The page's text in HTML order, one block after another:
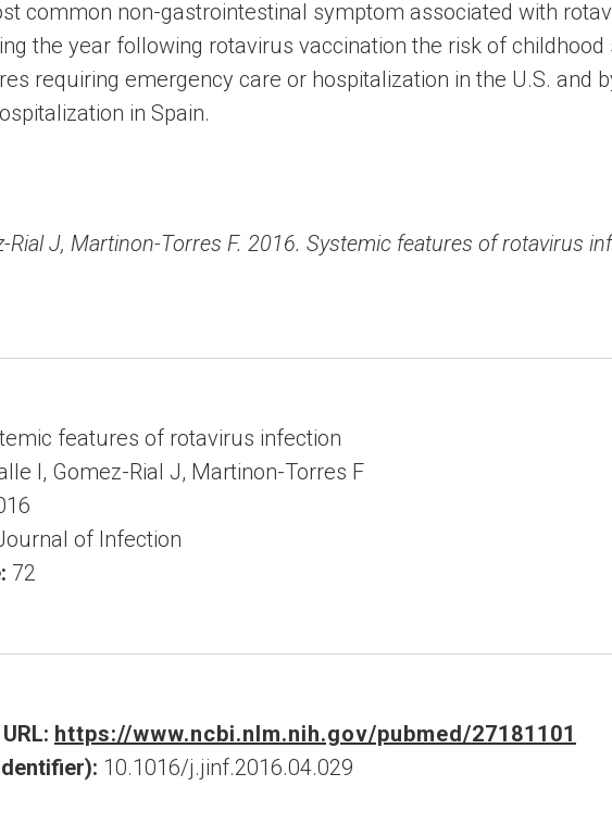
common non-gastrointestinal symptom associated with
the year following rotavirus vaccination the risk of
requiring emergency care or hospitalization in the U.S. and
in Spain.
Rial J, Martinon-Torres F. 2016. Systemic features of rotavirus
features of rotavirus infection
I, Gomez-Rial J, Martinon-Torres F
of Infection
72
https://www.ncbi.nlm.nih.gov/pubmed/27181101
10.1016/j.jinf.2016.04.029